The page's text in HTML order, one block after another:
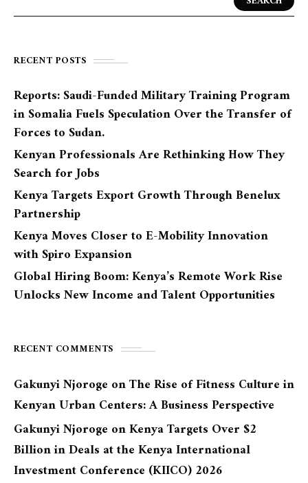
RECENT POSTS
Reports: Saudi-Funded Military Training Program
in Somalia Fuels Speculation Over the Transfer of
Forces to Sudan.
Kenyan Professionals Are Rethinking How They
Search for Jobs
Kenya Targets Export Growth Through Benelux
Partnership
Kenya Moves Closer to E-Mobility Innovation
with Spiro Expansion
Global Hiring Boom: Kenya’s Remote Work Rise
Unlocks New Income and Talent Opportunities
RECENT COMMENTS
Gakunyi Njoroge onThe Rise of Fitness Culture in
Kenyan Urban Centers: A Business Perspective
Gakunyi Njoroge onKenya Targets Over $2
Billion in Deals at the Kenya International
Investment Conference (KIICO) 2026